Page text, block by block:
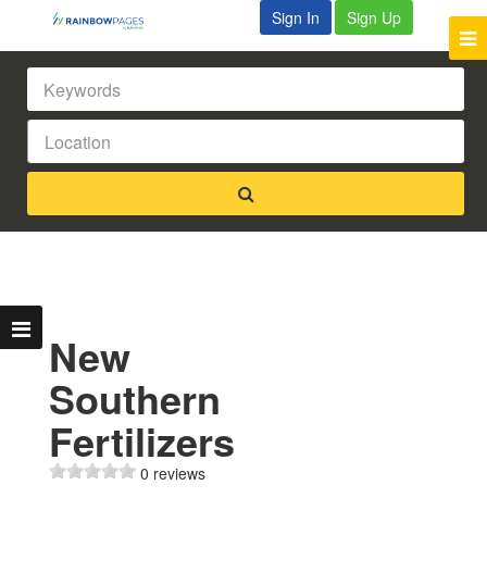
Sign In Sign Up
New
Southern
Fertilizers
0 reviews